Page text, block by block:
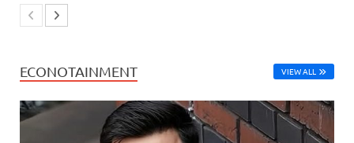
ECONOTAINMENT VIEW ALL